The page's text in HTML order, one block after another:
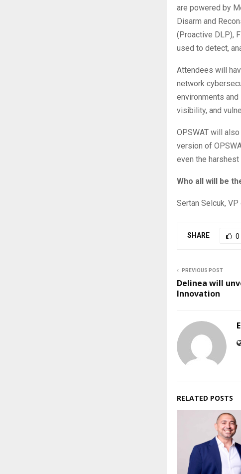
are powered by
Disarm and
(Proactive DLP),
used to detect,
Attendees will
network
environments
visibility, and
OPSWAT will
version of
even the
Who all will be
Sertan Selcuk,
SHARE 0
PREVIOUS POST
Delinea will
Innovation
RELATED POSTS